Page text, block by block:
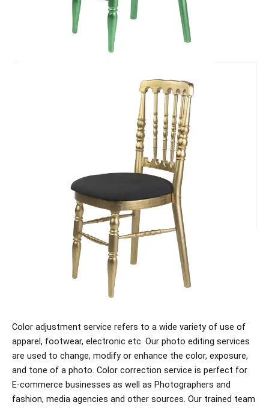
Color adjustment service refers to a wide variety of use of
apparel, footwear, electronic etc. Our photo editing services
are used to change, modify or enhance the color, exposure,
and tone of a photo. Color correction service is perfect for
E-commerce businesses as well as Photographers and
fashion, media agencies and other sources. Our trained team